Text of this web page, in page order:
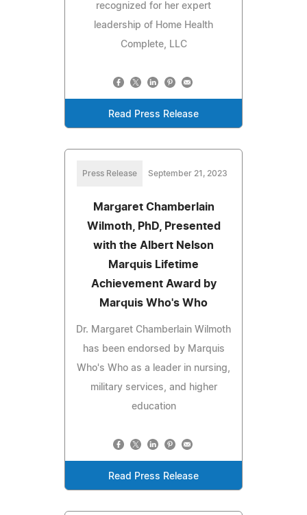
recognized for her expert
leadership of Home Health
Complete, LLC
Read Press Release
Press Release September 21, 2023
Margaret Chamberlain
Wilmoth, PhD, Presented
with the Albert Nelson
Marquis Lifetime
Achievement Award by
Marquis Who's Who
Dr. Margaret Chamberlain Wilmoth
has been endorsed by Marquis
Who's Who as a leader in nursing,
military services, and higher
education
Read Press Release